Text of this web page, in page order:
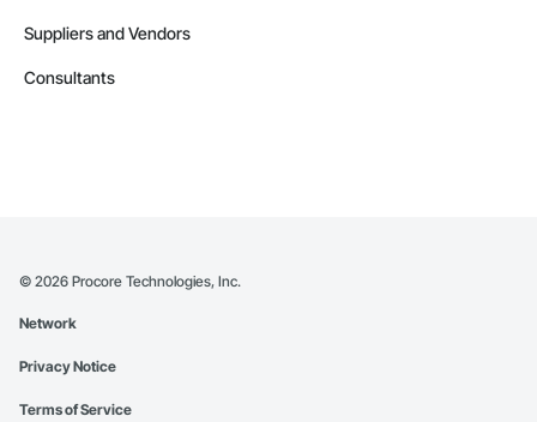
Suppliers and Vendors
Consultants
© 2026 Procore Technologies, Inc.
Network
Privacy Notice
Terms of Service